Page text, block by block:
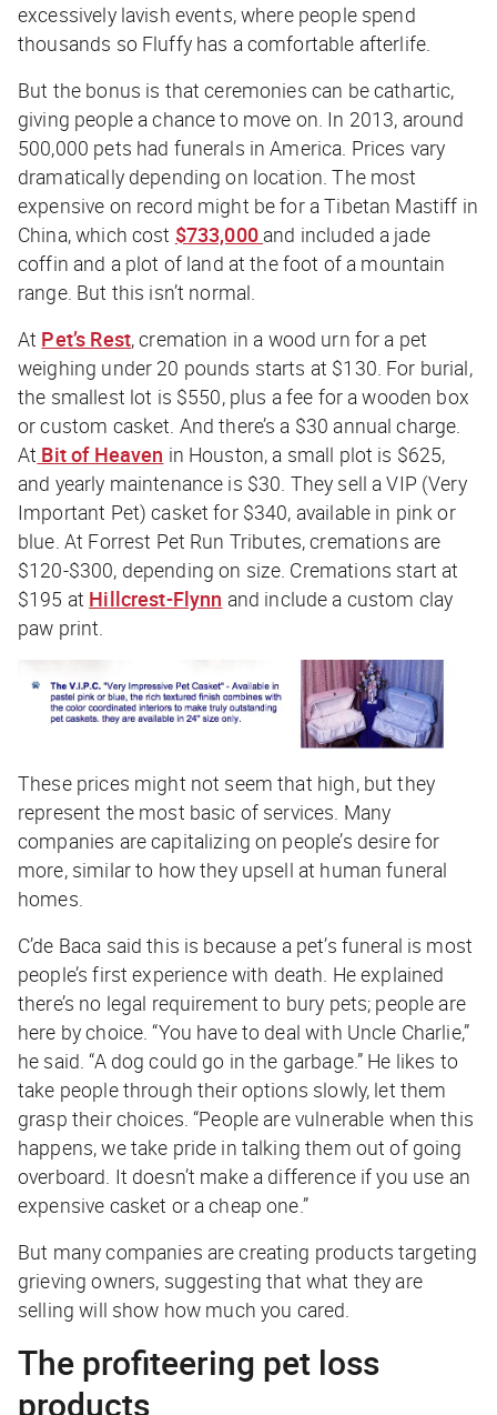
excessively lavish events, where people spend
thousands so Fluffy has a comfortable afterlife.
But the bonus is that ceremonies can be cathartic,
giving people a chance to move on. In 2013, around
500,000 pets had funerals in America. Prices vary
dramatically depending on location. The most
expensive on record might be for a Tibetan Mastiff in
China, which cost $733,000 and included a jade
coffin and a plot of land at the foot of a mountain
range. But this isn’t normal.
At Pet’s Rest, cremation in a wood urn for a pet
weighing under 20 pounds starts at $130. For burial,
the smallest lot is $550, plus a fee for a wooden box
or custom casket. And there’s a $30 annual charge.
At Bit of Heaven in Houston, a small plot is $625,
and yearly maintenance is $30. They sell a VIP (Very
Important Pet) casket for $340, available in pink or
blue. At Forrest Pet Run Tributes, cremations are
$120-$300, depending on size. Cremations start at
$195 at Hillcrest-Flynn and include a custom clay
paw print.
These prices might not seem that high, but they
represent the most basic of services. Many
companies are capitalizing on people’s desire for
more, similar to how they upsell at human funeral
homes.
C’de Baca said this is because a pet’s funeral is most
people’s first experience with death. He explained
there’s no legal requirement to bury pets; people are
here by choice. “You have to deal with Uncle Charlie,”
he said. “A dog could go in the garbage.” He likes to
take people through their options slowly, let them
grasp their choices. “People are vulnerable when this
happens, we take pride in talking them out of going
overboard. It doesn’t make a difference if you use an
expensive casket or a cheap one.”
But many companies are creating products targeting
grieving owners, suggesting that what they are
selling will show how much you cared.
The profiteering pet loss
products